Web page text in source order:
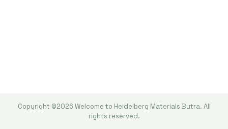
Copyright ©2026 Welcome to Heidelberg Materials Butra. All
rights reserved.